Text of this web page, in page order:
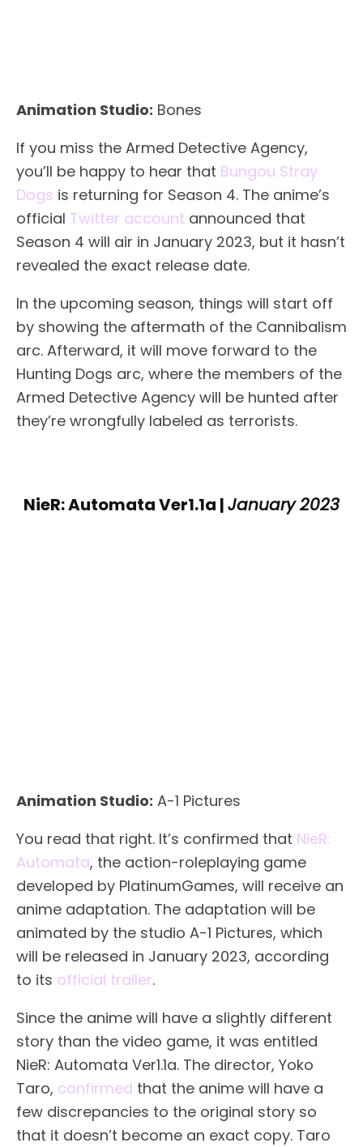
Animation Studio: Bones
If you miss the Armed Detective Agency,
you’ll be happy to hear that Bungou Stray
Dogs is returning for Season 4. The anime’s
official Twitter account announced that
Season 4 will air in January 2023, but it hasn’t
revealed the exact release date.
In the upcoming season, things will start off
by showing the aftermath of the Cannibalism
arc. Afterward, it will move forward to the
Hunting Dogs arc, where the members of the
Armed Detective Agency will be hunted after
they’re wrongfully labeled as terrorists.
NieR: Automata Ver1.1a |January 2023
Animation Studio: A-1 Pictures
You read that right. It’s confirmed that NieR:
Automata, the action-roleplaying game
developed by PlatinumGames, will receive an
anime adaptation. The adaptation will be
animated by the studio A-1 Pictures, which
will be released in January 2023, according
to its official trailer.
Since the anime will have a slightly different
story than the video game, it was entitled
NieR: Automata Ver1.1a. The director, Yoko
Taro, confirmed that the anime will have a
few discrepancies to the original story so
that it doesn’t become an exact copy. Taro